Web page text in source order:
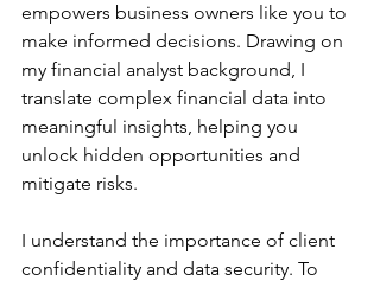
empowers business owners like you to
make informed decisions. Drawing on
my financial analyst background, I
translate complex financial data into
meaningful insights, helping you
unlock hidden opportunities and
mitigate risks.
I understand the importance of client
confidentiality and data security. To